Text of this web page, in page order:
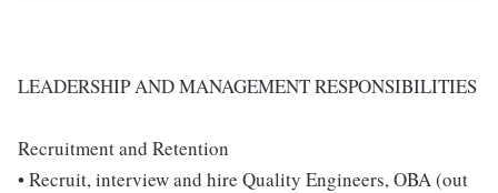
LEADERSHIP AND MANAGEMENT RESPONSIBILITIES
Recruitment and Retention
• Recruit, interview and hire Quality Engineers, OBA (out